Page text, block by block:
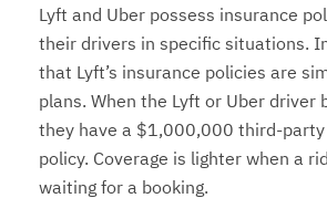
Lyft and Uber possess insurance
their drivers in specific situations.
that Lyft’s insurance policies are
plans. When the Lyft or Uber driver
they have a $1,000,000 third-
policy. Coverage is lighter when a
waiting for a booking.